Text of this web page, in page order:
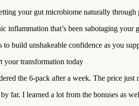
your gut microbiome naturally through
inflammation that’s been sabotaging your
to build unshakeable confidence as you
your transformation today
the 6-pack after a week. The price
far. I learned a lot from the bonuses as